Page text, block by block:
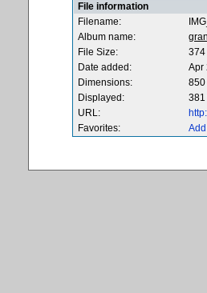
File information
Filename:
Album name:
File Size:
374
Date added:
Apr
Dimensions:
850
Displayed:
381
URL:
Favorites: